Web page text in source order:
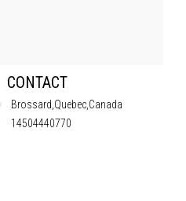
CONTACT
Brossard,Quebec,Canada
14504440770